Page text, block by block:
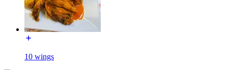
10 wings